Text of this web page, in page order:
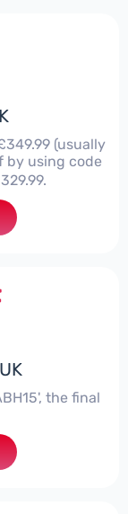
(usually
by using code
the final